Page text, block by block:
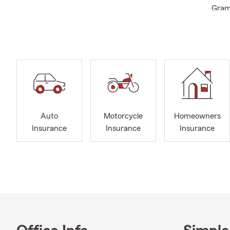
Auto
Insurance
Motorcycle
Insurance
Homeowners
Insurance